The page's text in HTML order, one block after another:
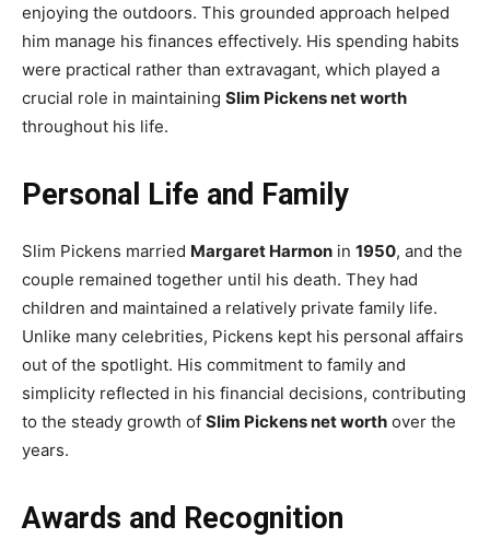
enjoying the outdoors. This grounded approach helped
him manage his finances effectively. His spending habits
were practical rather than extravagant, which played a
crucial role in maintaining Slim Pickens net worth
throughout his life.
Personal Life and Family
Slim Pickens married Margaret Harmon in 1950, and the
couple remained together until his death. They had
children and maintained a relatively private family life.
Unlike many celebrities, Pickens kept his personal affairs
out of the spotlight. His commitment to family and
simplicity reflected in his financial decisions, contributing
to the steady growth of Slim Pickens net worth over the
years.
Awards and Recognition